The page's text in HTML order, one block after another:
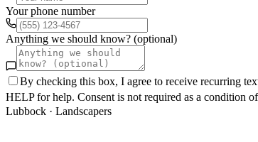
Your phone number
Anything we should know? (optional)
By checking this box, I agree to receive recurring
HELP for help. Consent is not required as a condition
Lubbock · Landscapers